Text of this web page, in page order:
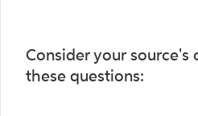
Consider your source's
these questions: